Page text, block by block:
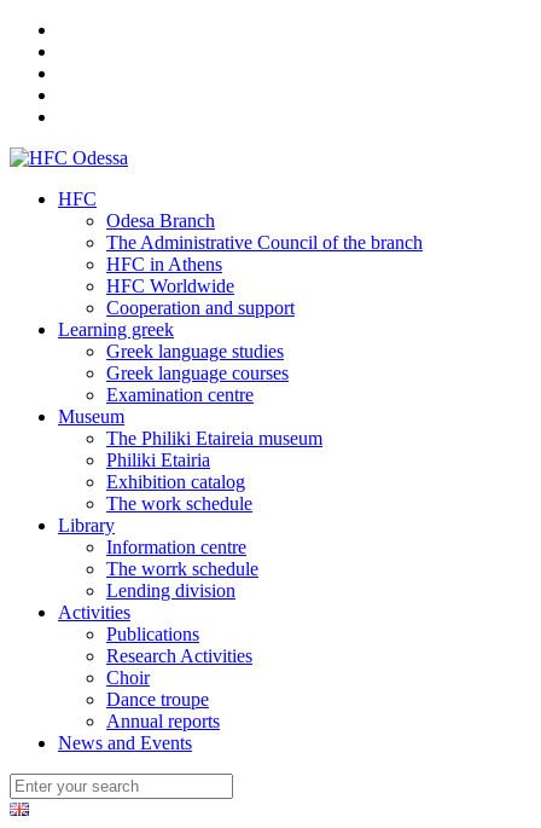
HFC
Odesa Branch
The Administrative Council of the branch
HFC in Athens
HFC Worldwide
Cooperation and support
Learning greek
Greek language studies
Greek language courses
Examination centre
Museum
The Philiki Etaireia museum
Philiki Etairia
Exhibition catalog
The work schedule
Library
Information centre
The worrk schedule
Lending division
Activities
Publications
Research Activities
Choir
Dance troupe
Annual reports
News and Events